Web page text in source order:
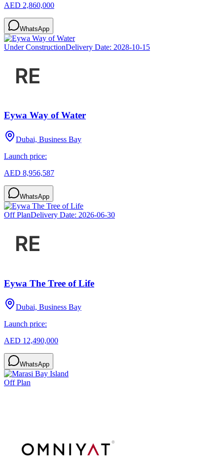
AED 2,860,000
WhatsApp
Under ConstructionDelivery Date: 2028-10-15
Eywa Way of Water
Dubai, Business Bay
Launch price:
AED 8,956,587
WhatsApp
Off PlanDelivery Date: 2026-06-30
Eywa The Tree of Life
Dubai, Business Bay
Launch price:
AED 12,490,000
WhatsApp
Off Plan